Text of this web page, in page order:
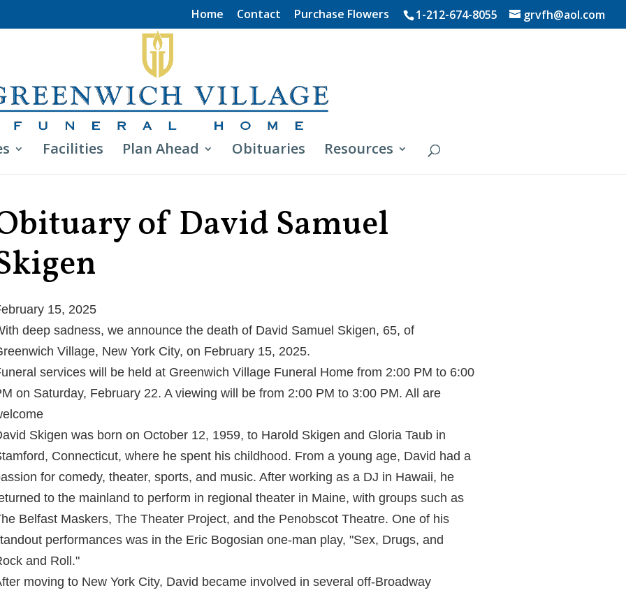
1-212-674-8055 grvfh@aol.com
Home Contact Purchase Flowers
Facilities Plan Ahead Obituaries Resources
of David Samuel
15, 2025
deep sadness, we announce the death of David Samuel Skigen, 65, of
Village, New York City, on February 15, 2025.
services will be held at Greenwich Village Funeral Home from 2:00 PM to 6:00
on Saturday, February 22. A viewing will be from 2:00 PM to 3:00 PM. All are
Skigen was born on October 12, 1959, to Harold Skigen and Gloria Taub in
Connecticut, where he spent his childhood. From a young age, David had a
for comedy, theater, sports, and music. After working as a DJ in Hawaii, he
to the mainland to perform in regional theater in Maine, with groups such as
Belfast Maskers, The Theater Project, and the Penobscot Theatre. One of his
performances was in the Eric Bogosian one-man play, "Sex, Drugs, and
and Roll."
moving to New York City, David became involved in several off-Broadway